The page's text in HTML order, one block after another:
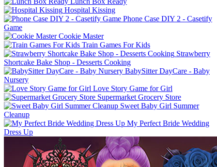
Hospital Kissing
Phone Case DIY 2 - Casetify
Game
Cookie Master
Train Games For Kids
Strawberry
Shortcake Bake Shop - Desserts Cooking
BabySitter DayCare - Baby
Nursery
Love Story Game for Girl
Supermarket Grocery Store
Sweet Baby Girl Summer
Cleanup
My Perfect Bride Wedding
Dress Up